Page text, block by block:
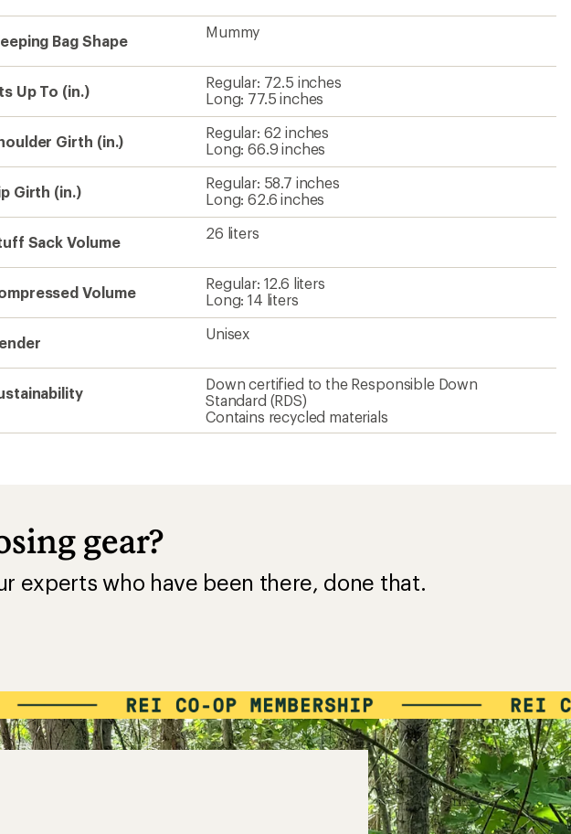
Bag Shape
Mummy
Up To (in.)
Regular: 72.5 inches
Long: 77.5 inches
Girth (in.)
Regular: 62 inches
Long: 66.9 inches
Girth (in.)
Regular: 58.7 inches
Long: 62.6 inches
Sack Volume
26 liters
Volume
Regular: 12.6 liters
Long: 14 liters
Unisex
Down certified to the Responsible Down
Standard (RDS)
Contains recycled materials
gear?
experts who have been there, done that.